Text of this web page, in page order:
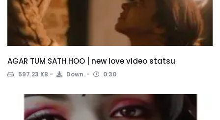
AGAR TUM SATH HOO | new love video statsu
597.23 KB Down. 0:30